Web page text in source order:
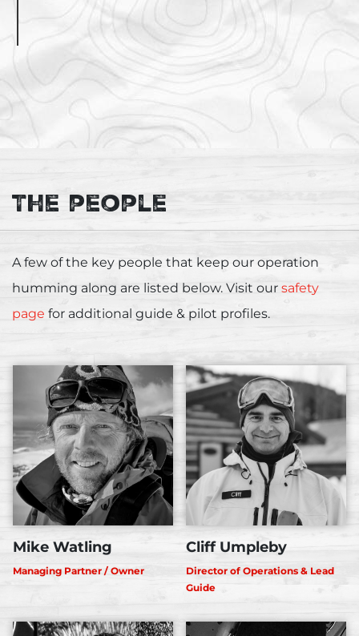
The people
A few of the key people that keep our operation
humming along are listed below. Visit our safety
page for additional guide & pilot profiles.
Mike Watling
Managing Partner / Owner
Cliff Umpleby
Director of Operations & Lead
Guide